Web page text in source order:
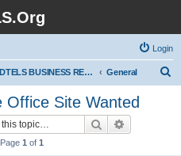
Login
DTELS BUSINESS RELATED NON-PROFIT MAKING (ALL TOPICS) General
Site Wanted
Search
1 of 1